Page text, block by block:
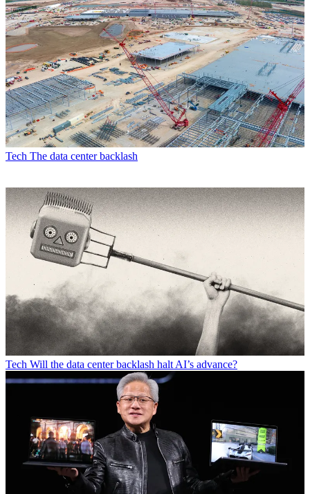
Tech The data center backlash
Tech Will the data center backlash halt AI’s advance?